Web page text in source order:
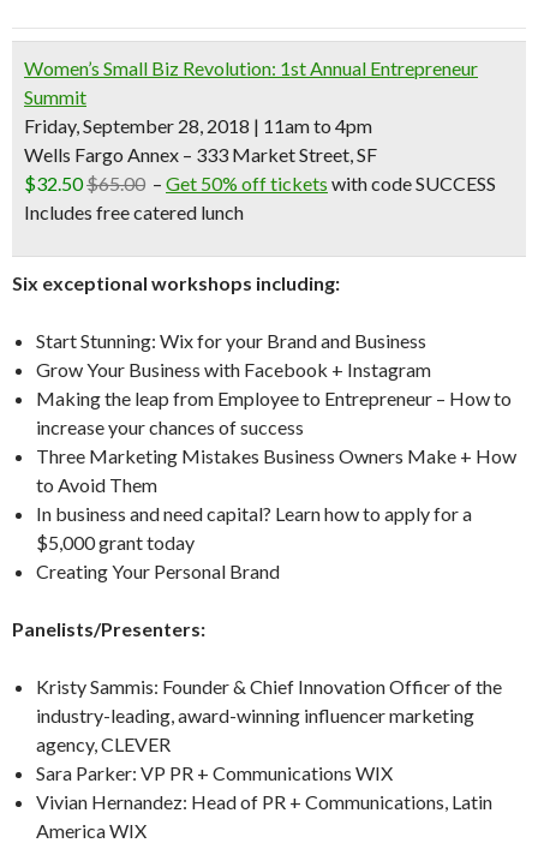
Women’s Small Biz Revolution: 1st Annual Entrepreneur
Summit
Friday, September 28, 2018 | 11am to 4pm
Wells Fargo Annex – 333 Market Street, SF
$32.50$65.00 – Get 50% off tickets with code SUCCESS
Includes free catered lunch
Six exceptional workshops including:
Start Stunning: Wix for your Brand and Business
Grow Your Business with Facebook + Instagram
Making the leap from Employee to Entrepreneur – How to
increase your chances of success
Three Marketing Mistakes Business Owners Make + How
to Avoid Them
In business and need capital? Learn how to apply for a
$5,000 grant today
Creating Your Personal Brand
Panelists/Presenters:
Kristy Sammis: Founder & Chief Innovation Officer of the
industry-leading, award-winning influencer marketing
agency, CLEVER
Sara Parker: VP PR + Communications WIX
Vivian Hernandez: Head of PR + Communications, Latin
America WIX